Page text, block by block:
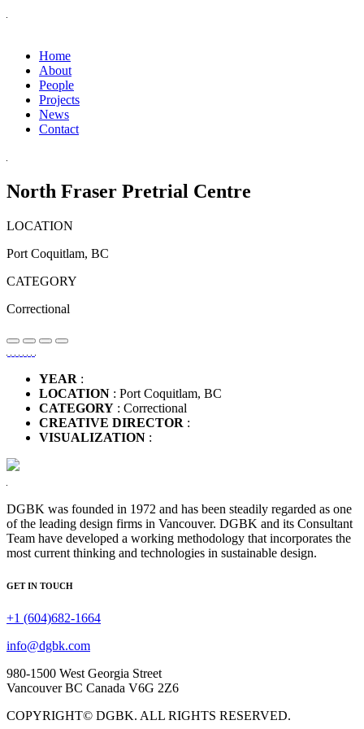
Home
About
People
Projects
News
Contact
North Fraser Pretrial Centre
LOCATION
Port Coquitlam, BC
CATEGORY
Correctional
YEAR :
LOCATION : Port Coquitlam, BC
CATEGORY : Correctional
CREATIVE DIRECTOR :
VISUALIZATION :
DGBK was founded in 1972 and has been steadily regarded as one
of the leading design firms in Vancouver. DGBK and its Consultant
Team have developed a working methodology that incorporates the
most current thinking and technologies in sustainable design.
GET IN TOUCH
+1 (604)682-1664
info@dgbk.com
980-1500 West Georgia Street
Vancouver BC Canada V6G 2Z6
COPYRIGHT© DGBK. ALL RIGHTS RESERVED.